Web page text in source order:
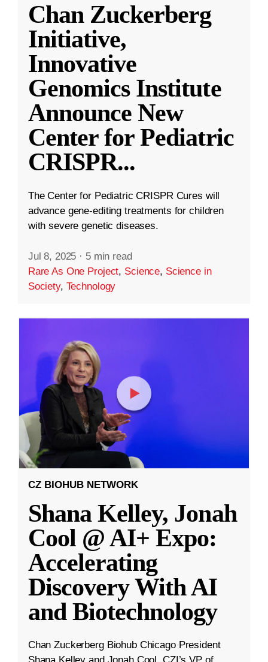
Chan Zuckerberg
Initiative,
Innovative
Genomics Institute
Announce New
Center for Pediatric
CRISPR...
The Center for Pediatric CRISPR Cures will
advance gene-editing treatments for children
with severe genetic diseases.
Jul 8, 2025 · 5 min read
Rare As One Project, Science, Science in
Society, Technology
CZ BIOHUB NETWORK
Shana Kelley, Jonah
Cool @ AI+ Expo:
Accelerating
Discovery With AI
and Biotechnology
Chan Zuckerberg Biohub Chicago President